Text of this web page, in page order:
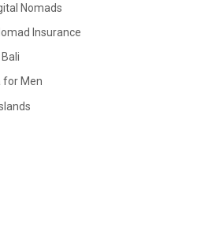
Nomads
Insurance
for Men